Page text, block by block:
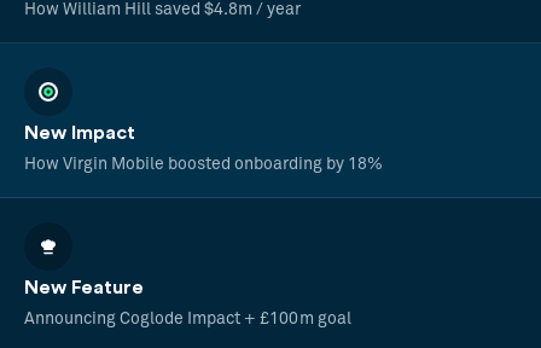
How William Hill saved $4.8m / year
New Impact
How Virgin Mobile boosted onboarding by 18%
New Feature
Announcing Coglode Impact + £100m goal